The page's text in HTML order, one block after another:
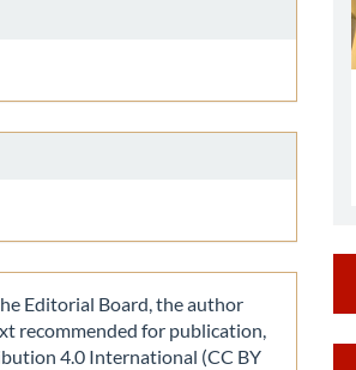
Editorial Board, the author
recommended for publication,
4.0 International (CC BY